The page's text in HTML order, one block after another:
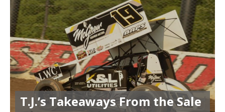
T.J.’s Takeaways From the Sale